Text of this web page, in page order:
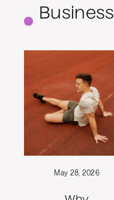
Business
May 28, 2026